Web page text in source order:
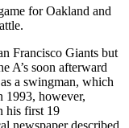
for Oakland and
Francisco Giants but
A’s soon afterward
a swingman, which
1993, however,
his first 19
newspaper described